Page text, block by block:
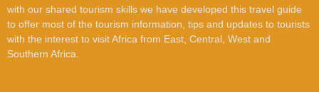
with our shared tourism skills we have developed this travel guide
to offer most of the tourism information, tips and updates to tourists
with the interest to visit Africa from East, Central, West and
Southern Africa.